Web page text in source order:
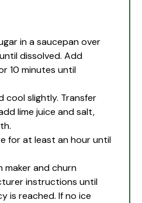
in a saucepan over
dissolved. Add
10 minutes until
cool slightly. Transfer
lime juice and salt,
for at least an hour until
maker and churn
instructions until
is reached. If no ice